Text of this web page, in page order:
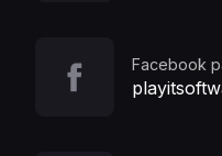
Facebook